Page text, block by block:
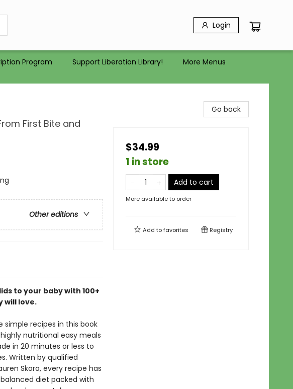
Login
Program Support Liberation Library! More Menus
First Bite and
Other editions
to your baby with 100+
will love.
recipes in this book
nutritional easy meals
in 20 minutes or less to
Written by qualified
Skora, every recipe has
diet packed with
Go back
$34.99
1 in store
Add to cart
More available to order
Add tofavorites Registry